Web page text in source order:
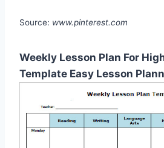
Source: www.pinterest.com
Weekly Lesson Plan For
Template Easy Lesson